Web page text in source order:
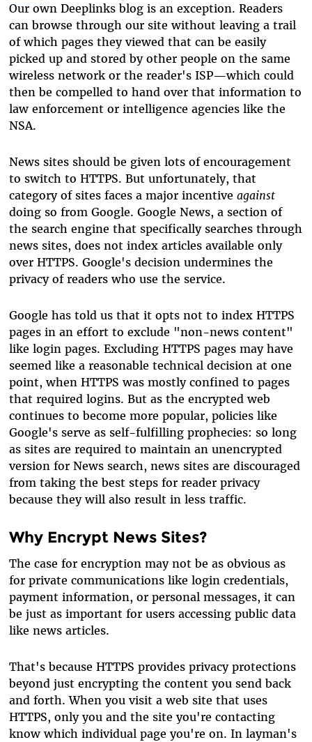
Our own Deeplinks blog is an exception. Readers
can browse through our site without leaving a trail
of which pages they viewed that can be easily
picked up and stored by other people on the same
wireless network or the reader's ISP—which could
then be compelled to hand over that information to
law enforcement or intelligence agencies like the
NSA.
News sites should be given lots of encouragement
to switch to HTTPS. But unfortunately, that
category of sites faces a major incentive against
doing so from Google. Google News, a section of
the search engine that specifically searches through
news sites, does not index articles available only
over HTTPS. Google's decision undermines the
privacy of readers who use the service.
Google has told us that it opts not to index HTTPS
pages in an effort to exclude "non-news content"
like login pages. Excluding HTTPS pages may have
seemed like a reasonable technical decision at one
point, when HTTPS was mostly confined to pages
that required logins. But as the encrypted web
continues to become more popular, policies like
Google's serve as self-fulfilling prophecies: so long
as sites are required to maintain an unencrypted
version for News search, news sites are discouraged
from taking the best steps for reader privacy
because they will also result in less traffic.
Why Encrypt News Sites?
The case for encryption may not be as obvious as
for private communications like login credentials,
payment information, or personal messages, it can
be just as important for users accessing public data
like news articles.
That's because HTTPS provides privacy protections
beyond just encrypting the content you send back
and forth. When you visit a web site that uses
HTTPS, only you and the site you're contacting
know which individual page you're on. In layman's